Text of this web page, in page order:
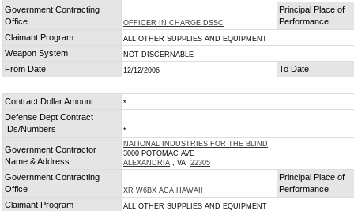
Government Contracting
Office
OFFICER IN CHARGE DSSC
Principal Place of
Performance
Claimant Program
ALL OTHER SUPPLIES AND EQUIPMENT
Weapon System NOT DISCERNABLE
From Date 12/12/2006 To Date
Contract Dollar Amount *
Defense Dept Contract
IDs/Numbers
*
Government Contractor
Name & Address
NATIONAL INDUSTRIES FOR THE BLIND
3000 POTOMAC AVE
ALEXANDRIA , VA 22305
Government Contracting
Office
XR W6BX ACA HAWAII
Principal Place of
Performance
Claimant Program
ALL OTHER SUPPLIES AND EQUIPMENT